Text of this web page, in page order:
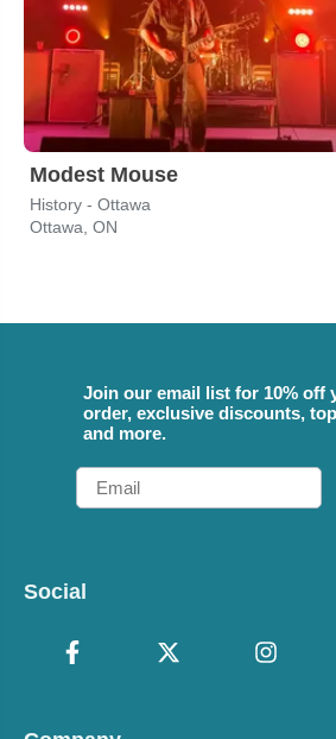
Modest Mouse
History - Ottawa
Ottawa, ON
Join our email list for 10% off
order, exclusive discounts,
and more.
Email
Social